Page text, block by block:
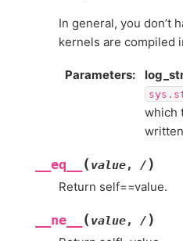
In general, you don’t
kernels are compiled
Parameters:
which
__eq__ ( value, / )
Return self==value.
__ne__ ( value, / )